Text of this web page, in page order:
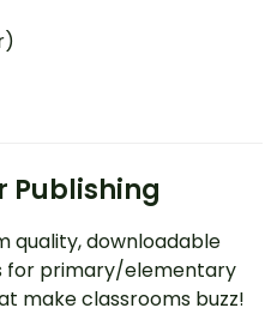
Publishing
quality, downloadable
for primary/elementary
make classrooms buzz!